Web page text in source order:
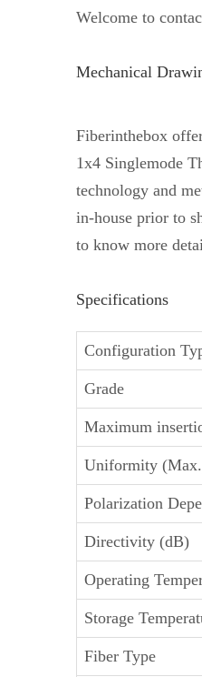
Welcome to
Mechanical
Fiberinthebox
1x4 Singlemode
technology and
in-house prior to
to know more
Specifications
Configuration
Grade
Maximum
Uniformity
Polarization
Directivity (dB)
Operating
Storage
Fiber Type